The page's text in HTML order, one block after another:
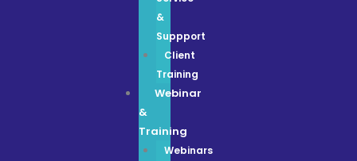
&
Suppport
Client
Training
Webinar
&
Training
Webinars